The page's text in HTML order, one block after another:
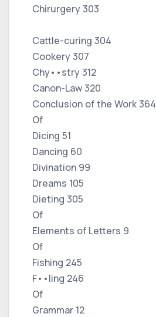
Chirurgery 303
Cattle-curing 304
Cookery 307
Chy••stry 312
Canon-Law 320
Conclusion of the Work 364
Of
Dicing 51
Dancing 60
Divination 99
Dreams 105
Dieting 305
Of
Elements of Letters 9
Of
Fishing 245
F••ling 246
Of
Grammar 12